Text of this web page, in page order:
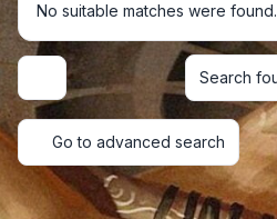
No suitable matches were found.
Display and sorting options
Search
Go to advanced search